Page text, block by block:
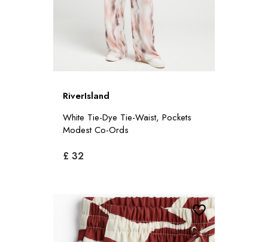
RiverIsland
White Tie-Dye Tie-Waist, Pockets
Modest Co-Ords
£ 32